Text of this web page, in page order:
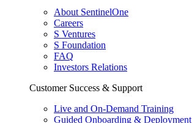
About SentinelOne
Careers
S Ventures
S Foundation
FAQ
Investors Relations
Customer Success & Support
Live and On-Demand Training
Guided Onboarding & Deployment